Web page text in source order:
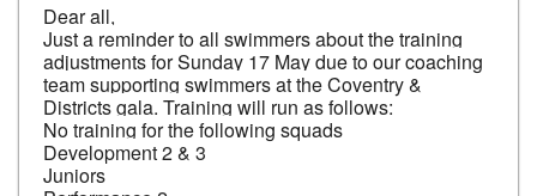
Dear all,
Just a reminder to all swimmers about the training
adjustments for Sunday 17 May due to our coaching
team supporting swimmers at the Coventry &
Districts gala. Training will run as follows:
No training for the following squads
Development 2 & 3
Juniors